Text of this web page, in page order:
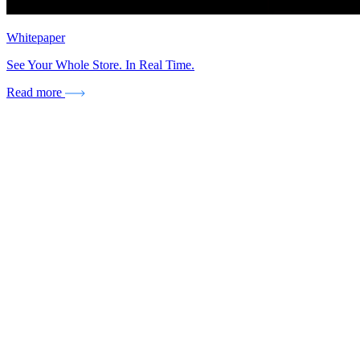
Whitepaper
See Your Whole Store. In Real Time.
Read more